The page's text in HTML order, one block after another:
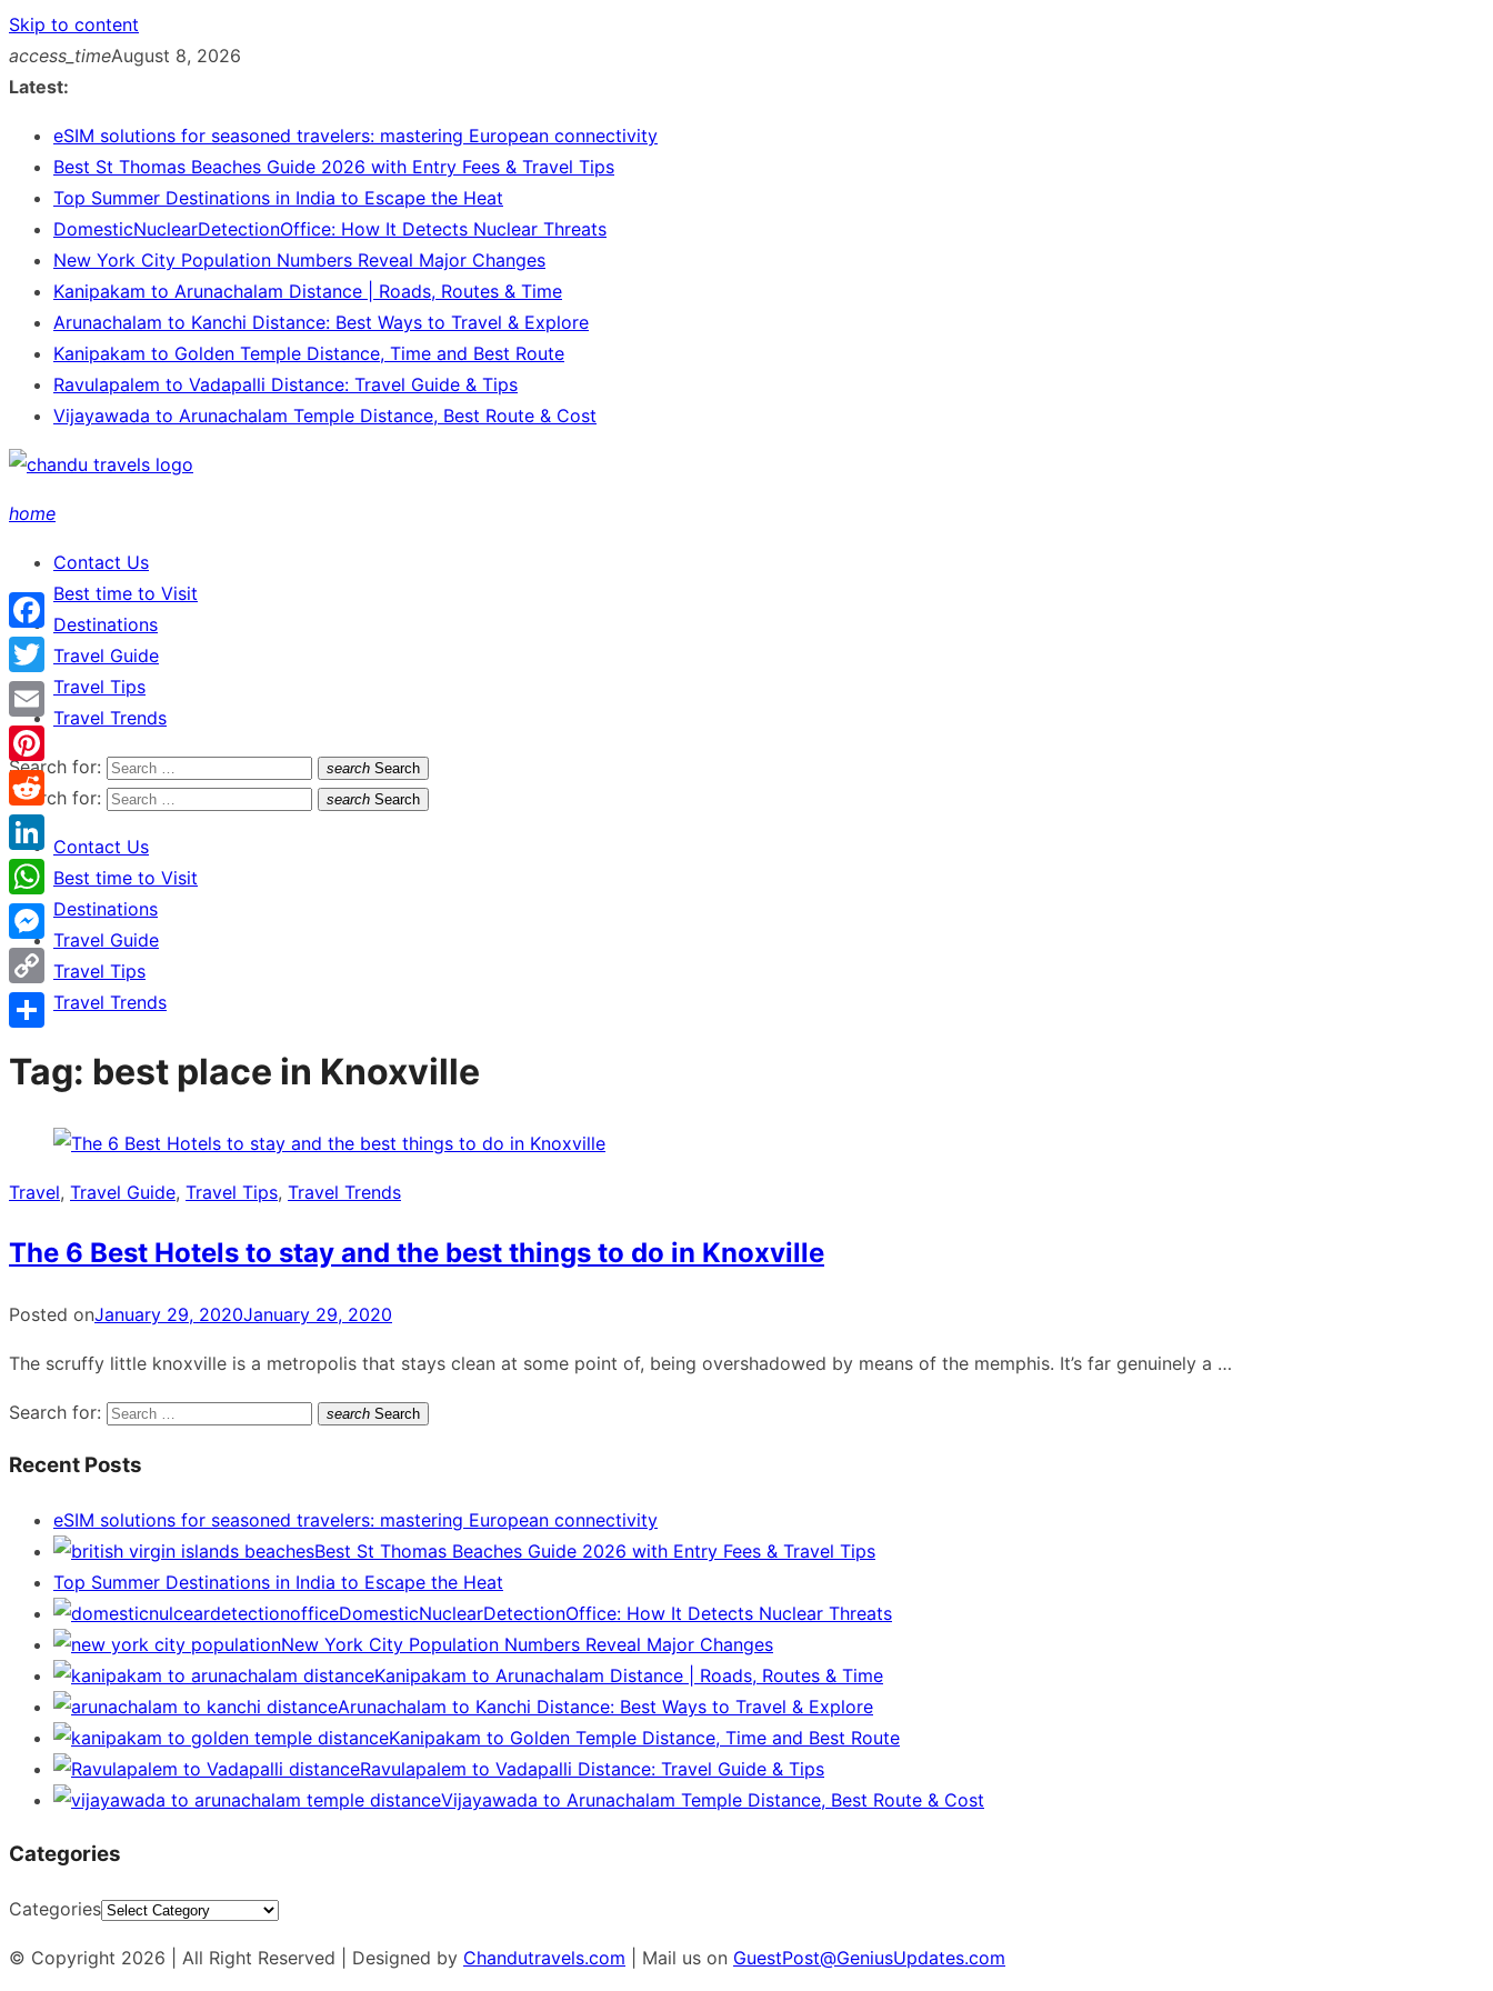
Skip to content
access_timeAugust 8, 2026
Latest:
eSIM solutions for seasoned travelers: mastering European connectivity
Best St Thomas Beaches Guide 2026 with Entry Fees & Travel Tips
Top Summer Destinations in India to Escape the Heat
DomesticNuclearDetectionOffice: How It Detects Nuclear Threats
New York City Population Numbers Reveal Major Changes
Kanipakam to Arunachalam Distance | Roads, Routes & Time
Arunachalam to Kanchi Distance: Best Ways to Travel & Explore
Kanipakam to Golden Temple Distance, Time and Best Route
Ravulapalem to Vadapalli Distance: Travel Guide & Tips
Vijayawada to Arunachalam Temple Distance, Best Route & Cost
home
Contact Us
Best time to Visit
Destinations
Travel Guide
Travel Tips
Travel Trends
Search for: search Search
Search for: search Search
Contact Us
Best time to Visit
Destinations
Travel Guide
Travel Tips
Travel Trends
Tag: best place in Knoxville
Travel, Travel Guide, Travel Tips, Travel Trends
The 6 Best Hotels to stay and the best things to do in Knoxville
Posted onJanuary 29, 2020January 29, 2020
The scruffy little knoxville is a metropolis that stays clean at some point of, being overshadowed by means of the memphis. It’s far genuinely a …
Search for: search Search
Recent Posts
eSIM solutions for seasoned travelers: mastering European connectivity
Best St Thomas Beaches Guide 2026 with Entry Fees & Travel Tips
Top Summer Destinations in India to Escape the Heat
DomesticNuclearDetectionOffice: How It Detects Nuclear Threats
New York City Population Numbers Reveal Major Changes
Kanipakam to Arunachalam Distance | Roads, Routes & Time
Arunachalam to Kanchi Distance: Best Ways to Travel & Explore
Kanipakam to Golden Temple Distance, Time and Best Route
Ravulapalem to Vadapalli Distance: Travel Guide & Tips
Vijayawada to Arunachalam Temple Distance, Best Route & Cost
Categories
Categories
© Copyright 2026 | All Right Reserved | Designed by Chandutravels.com | Mail us on GuestPost@GeniusUpdates.com
Facebook
Twitter
Email
Pinterest
Reddit
LinkedIn
WhatsApp
Messenger
Copy